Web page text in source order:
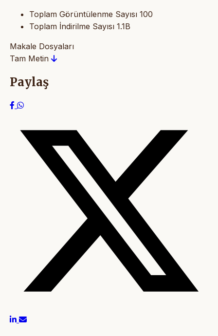
Toplam Görüntülenme Sayısı 100
Toplam İndirilme Sayısı 1.1B
Makale Dosyaları
Tam Metin
Paylaş